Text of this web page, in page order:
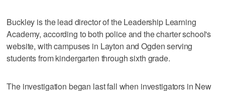
Buckley is the lead director of the Leadership Learning
Academy, according to both police and the charter school's
website, with campuses in Layton and Ogden serving
students from kindergarten through sixth grade.
The investigation began last fall when investigators in New